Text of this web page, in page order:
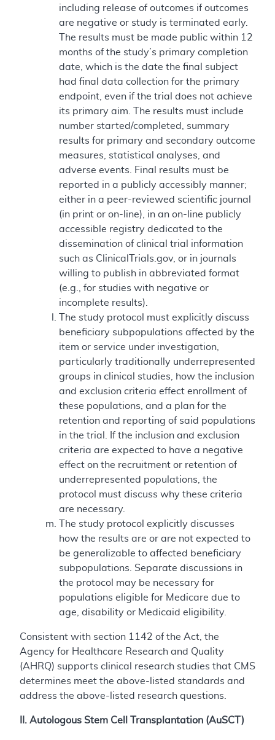
including release of outcomes if outcomes
are negative or study is terminated early.
The results must be made public within 12
months of the study’s primary completion
date, which is the date the final subject
had final data collection for the primary
endpoint, even if the trial does not achieve
its primary aim. The results must include
number started/completed, summary
results for primary and secondary outcome
measures, statistical analyses, and
adverse events. Final results must be
reported in a publicly accessibly manner;
either in a peer-reviewed scientific journal
(in print or on-line), in an on-line publicly
accessible registry dedicated to the
dissemination of clinical trial information
such as ClinicalTrials.gov, or in journals
willing to publish in abbreviated format
(e.g., for studies with negative or
incomplete results).
The study protocol must explicitly discuss
beneficiary subpopulations affected by the
item or service under investigation,
particularly traditionally underrepresented
groups in clinical studies, how the inclusion
and exclusion criteria effect enrollment of
these populations, and a plan for the
retention and reporting of said populations
in the trial. If the inclusion and exclusion
criteria are expected to have a negative
effect on the recruitment or retention of
underrepresented populations, the
protocol must discuss why these criteria
are necessary.
The study protocol explicitly discusses
how the results are or are not expected to
be generalizable to affected beneficiary
subpopulations. Separate discussions in
the protocol may be necessary for
populations eligible for Medicare due to
age, disability or Medicaid eligibility.
Consistent with section 1142 of the Act, the
Agency for Healthcare Research and Quality
(AHRQ) supports clinical research studies that CMS
determines meet the above-listed standards and
address the above-listed research questions.
II. Autologous Stem Cell Transplantation (AuSCT)